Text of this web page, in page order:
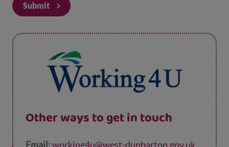
Submit
Other ways to get in touch
Email:working4u@west-dunbarton.gov.uk